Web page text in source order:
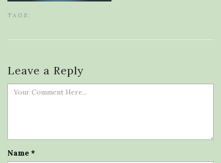
TAGS:
Leave a Reply
Name *